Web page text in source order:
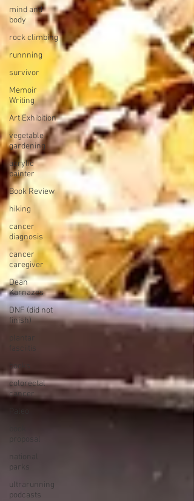
mind and
body
rock climbing
runnning
survivor
Memoir
Writing
Art Exhibition
vegetable
gardening
acrylic
painter
Book Review
hiking
cancer
diagnosis
cancer
caregiver
Dean
Karnazes
DNF (did not
finish)
plantar
fasciitis
books
colorectal
cancer
proposal
national
parks
ultrarunning
podcasts